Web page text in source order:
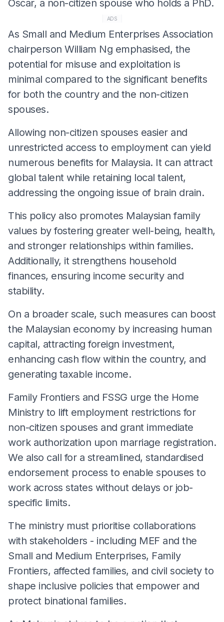
Oscar, a non-citizen spouse who holds a PhD.
ADS
As Small and Medium Enterprises Association
chairperson William Ng emphasised, the
potential for misuse and exploitation is
minimal compared to the significant benefits
for both the country and the non-citizen
spouses.
Allowing non-citizen spouses easier and
unrestricted access to employment can yield
numerous benefits for Malaysia. It can attract
global talent while retaining local talent,
addressing the ongoing issue of brain drain.
This policy also promotes Malaysian family
values by fostering greater well-being, health,
and stronger relationships within families.
Additionally, it strengthens household
finances, ensuring income security and
stability.
On a broader scale, such measures can boost
the Malaysian economy by increasing human
capital, attracting foreign investment,
enhancing cash flow within the country, and
generating taxable income.
Family Frontiers and FSSG urge the Home
Ministry to lift employment restrictions for
non-citizen spouses and grant immediate
work authorization upon marriage registration.
We also call for a streamlined, standardised
endorsement process to enable spouses to
work across states without delays or job-
specific limits.
The ministry must prioritise collaborations
with stakeholders - including MEF and the
Small and Medium Enterprises, Family
Frontiers, affected families, and civil society to
shape inclusive policies that empower and
protect binational families.